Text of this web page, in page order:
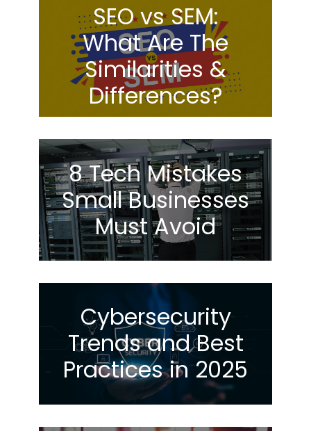
SEO vs SEM:
What Are The
Similarities &
Differences?
8 Tech Mistakes
Small Businesses
Must Avoid
Cybersecurity
Trends and Best
Practices in 2025